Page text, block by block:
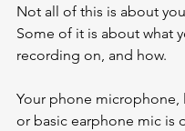
Not all of this is about
Some of it is about what
recording on, and how.
Your phone microphone,
or basic earphone mic is